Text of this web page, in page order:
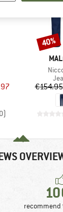
Price
0)
€154.95
40%